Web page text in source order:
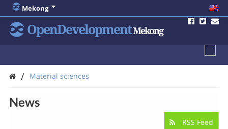
Mekong
OpenDevelopmentMekong
/ Material sciences
News
RSS Feed